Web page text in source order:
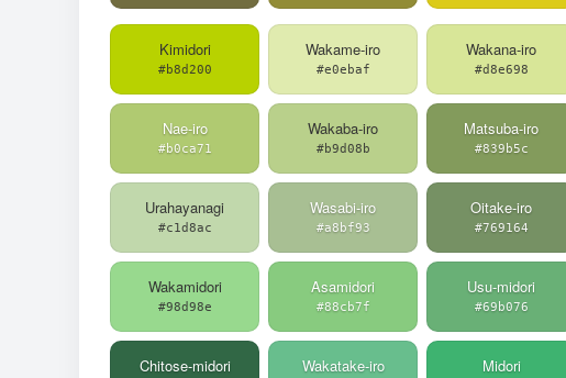
Kimidori
#b8d200
Wakame-iro
#e0ebaf
Wakana-iro
#d8e698
Nae-iro
#b0ca71
Wakaba-iro
#b9d08b
Matsuba-iro
#839b5c
Urahayanagi
#c1d8ac
Wasabi-iro
#a8bf93
Oitake-iro
#769164
Wakamidori
#98d98e
Asamidori
#88cb7f
Usu-midori
#69b076
Chitose-midori Wakatake-iro Midori